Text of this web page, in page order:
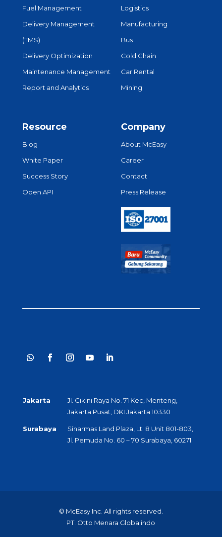
Fuel Management
Delivery Management
(TMS)
Delivery Optimization
Maintenance Management
Report and Analytics
Logistics
Manufacturing
Bus
Cold Chain
Car Rental
Mining
Resource
Blog
White Paper
Success Story
Open API
Company
About McEasy
Career
Contact
Press Release
Jakarta
Jl. Cikini Raya No. 71 Kec, Menteng,
Jakarta Pusat, DKI Jakarta 10330
Surabaya
Sinarmas Land Plaza, Lt. 8 Unit 801-803,
Jl. Pemuda No. 60 – 70 Surabaya, 60271
© McEasy Inc. All rights reserved.
PT. Otto Menara Globalindo